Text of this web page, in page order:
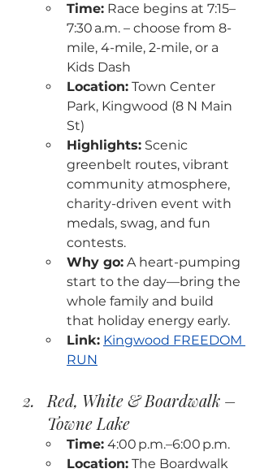
Time: Race begins at 7:15–
7:30 a.m. – choose from 8-
mile, 4-mile, 2-mile, or a
Kids Dash
Location: Town Center
Park, Kingwood (8 N Main
St)
Highlights: Scenic
greenbelt routes, vibrant
community atmosphere,
charity-driven event with
medals, swag, and fun
contests.
Why go: A heart-pumping
start to the day—bring the
whole family and build
that holiday energy early.
Link: Kingwood FREEDOM
RUN
Red, White & Boardwalk –
Towne Lake
Time: 4:00 p.m.–6:00 p.m.
Location: The Boardwalk